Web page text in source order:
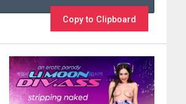
Copy to Clipboard